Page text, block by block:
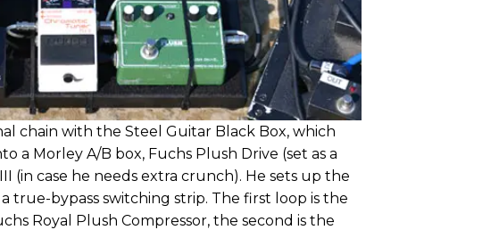
chain with the Steel Guitar Black Box, which
a Morley A/B box, Fuchs Plush Drive (set as a
(in case he needs extra crunch). He sets up the
true-bypass switching strip. The first loop is the
Royal Plush Compressor, the second is the